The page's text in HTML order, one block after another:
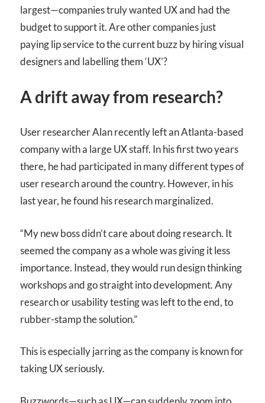
largest—companies truly wanted UX and had the
budget to support it. Are other companies just
paying lip service to the current buzz by hiring visual
designers and labelling them ‘UX’?
A drift away from research?
User researcher Alan recently left an Atlanta-based
company with a large UX staff. In his first two years
there, he had participated in many different types of
user research around the country. However, in his
last year, he found his research marginalized.
“My new boss didn’t care about doing research. It
seemed the company as a whole was giving it less
importance. Instead, they would run design thinking
workshops and go straight into development. Any
research or usability testing was left to the end, to
rubber-stamp the solution.”
This is especially jarring as the company is known for
taking UX seriously.